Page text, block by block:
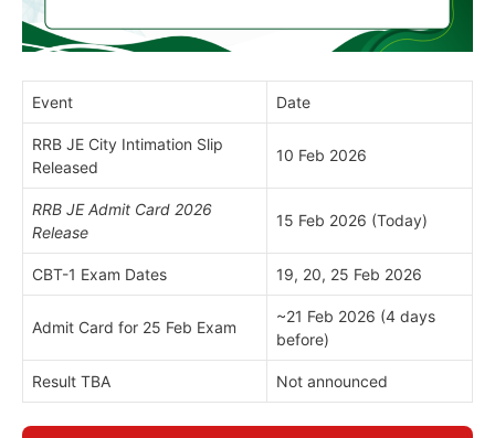
Event Date
RRB JE City Intimation Slip
Released
10 Feb 2026
RRB JE Admit Card 2026
Release
15 Feb 2026 (Today)
CBT-1 Exam Dates 19, 20, 25 Feb 2026
Admit Card for 25 Feb Exam
~21 Feb 2026 (4 days
before)
Result TBA Not announced